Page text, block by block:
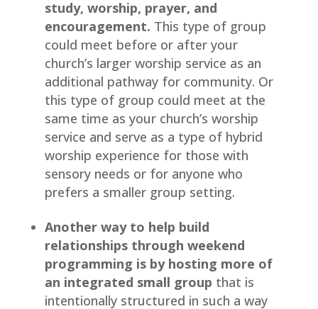
study, worship, prayer, and
encouragement. This type of group
could meet before or after your
church’s larger worship service as an
additional pathway for community. Or
this type of group could meet at the
same time as your church’s worship
service and serve as a type of hybrid
worship experience for those with
sensory needs or for anyone who
prefers a smaller group setting.
Another way to help build
relationships through weekend
programming is by hosting more of
an integrated small group that is
intentionally structured in such a way